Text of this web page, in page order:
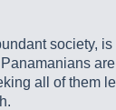
society,
all of them